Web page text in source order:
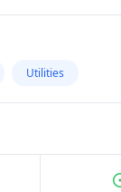
Utilities